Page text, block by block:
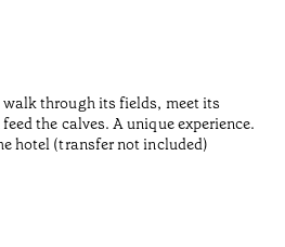
through its fields, meet its
the calves. A unique experience.
hotel (transfer not included)